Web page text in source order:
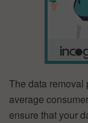
The data removal
average
ensure that your